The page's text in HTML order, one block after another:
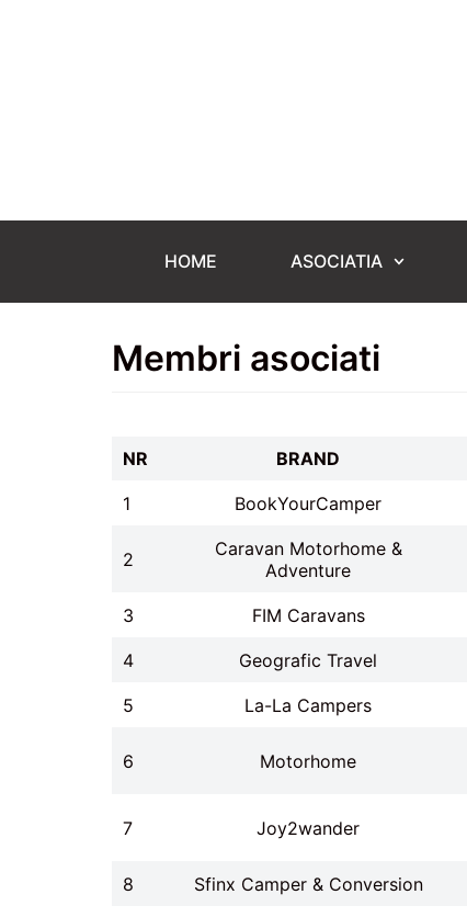
HOME ASOCIATIA
Membri asociati
NR BRAND
1 BookYourCamper
2
Caravan Motorhome &
Adventure
3 FIM Caravans
4 Geografic Travel
5 La-La Campers
6 Motorhome
7 Joy2wander
8 Sfinx Camper & Conversion